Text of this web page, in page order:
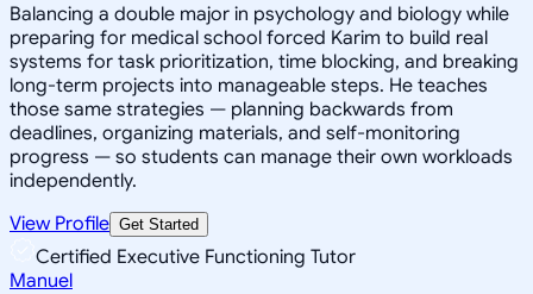
Balancing a double major in psychology and biology while
preparing for medical school forced Karim to build real
systems for task prioritization, time blocking, and breaking
long-term projects into manageable steps. He teaches
those same strategies — planning backwards from
deadlines, organizing materials, and self-monitoring
progress — so students can manage their own workloads
independently.
View Profile Get Started
Certified Executive Functioning Tutor
Manuel